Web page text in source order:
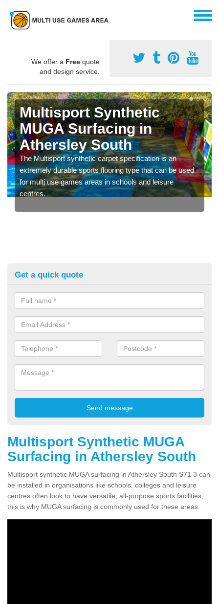
We offer a Free quote
and design service.
Multisport Synthetic
MUGA Surfacing in
Athersley South
The Multisport synthetic carpet specification is an
extremely durable sports flooring type that can be used
for multi use games areas in schools and leisure
centres.
Get a quick quote
Multisport Synthetic MUGA
Surfacing in Athersley South
Multisport synthetic MUGA surfacing in Athersley South S71 3 can
be installed in organisations like schools, colleges and leisure
centres often look to have versatile, all-purpose sports facilities;
this is why MUGA surfacing is commonly used for these areas.